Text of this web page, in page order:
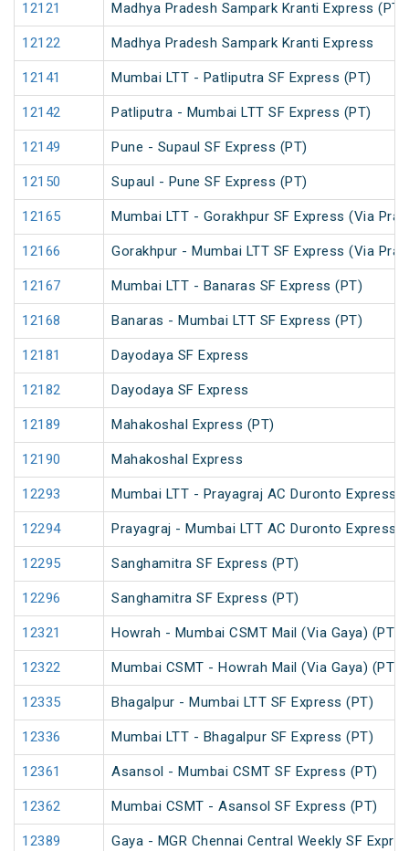
12121 Madhya Pradesh Sampark Kranti Express (PT)
12122 Madhya Pradesh Sampark Kranti Express
12141 Mumbai LTT - Patliputra SF Express (PT)
12142 Patliputra - Mumbai LTT SF Express (PT)
12149 Pune - Supaul SF Express (PT)
12150 Supaul - Pune SF Express (PT)
12165 Mumbai LTT - Gorakhpur SF Express (Via
12166 Gorakhpur - Mumbai LTT SF Express (Via
12167 Mumbai LTT - Banaras SF Express (PT)
12168 Banaras - Mumbai LTT SF Express (PT)
12181 Dayodaya SF Express
12182 Dayodaya SF Express
12189 Mahakoshal Express (PT)
12190 Mahakoshal Express
12293 Mumbai LTT - Prayagraj AC Duronto Express
12294 Prayagraj - Mumbai LTT AC Duronto Express
12295 Sanghamitra SF Express (PT)
12296 Sanghamitra SF Express (PT)
12321 Howrah - Mumbai CSMT Mail (Via Gaya) (PT)
12322 Mumbai CSMT - Howrah Mail (Via Gaya) (PT)
12335 Bhagalpur - Mumbai LTT SF Express (PT)
12336 Mumbai LTT - Bhagalpur SF Express (PT)
12361 Asansol - Mumbai CSMT SF Express (PT)
12362 Mumbai CSMT - Asansol SF Express (PT)
12389 Gaya - MGR Chennai Central Weekly SF